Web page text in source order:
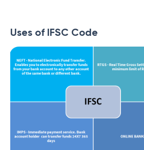
Uses of IFSC Code